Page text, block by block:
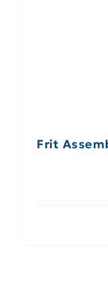
Frit